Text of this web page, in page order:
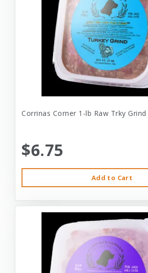
Corrinas Corner 1-lb Raw Trky Grind
$6.75
Add to Cart